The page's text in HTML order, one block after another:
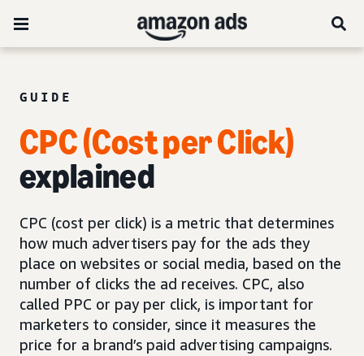
GUIDE
CPC (Cost per Click)
explained
CPC (cost per click) is a metric that determines
how much advertisers pay for the ads they
place on websites or social media, based on the
number of clicks the ad receives. CPC, also
called PPC or pay per click, is important for
marketers to consider, since it measures the
price for a brand’s paid advertising campaigns.